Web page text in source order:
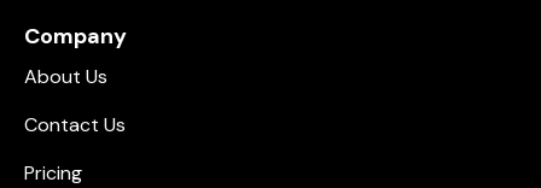
Company
About Us
Contact Us
Pricing